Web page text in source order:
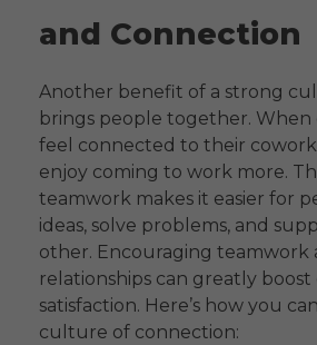
and Connection
Another benefit of a strong
brings people together. When
feel connected to their
enjoy coming to work more.
teamwork makes it easier for
ideas, solve problems, and
other. Encouraging teamwork
relationships can greatly
satisfaction. Here’s how you
culture of connection: